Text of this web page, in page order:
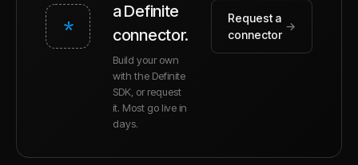
*
a Definite
connector.
Build your own
with the Definite
SDK, or request
it. Most go live in
days.
Request a
connector
→